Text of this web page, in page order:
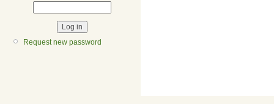
Request new password